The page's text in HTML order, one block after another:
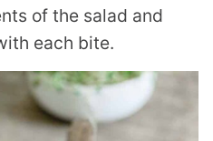
of the salad and
each bite.